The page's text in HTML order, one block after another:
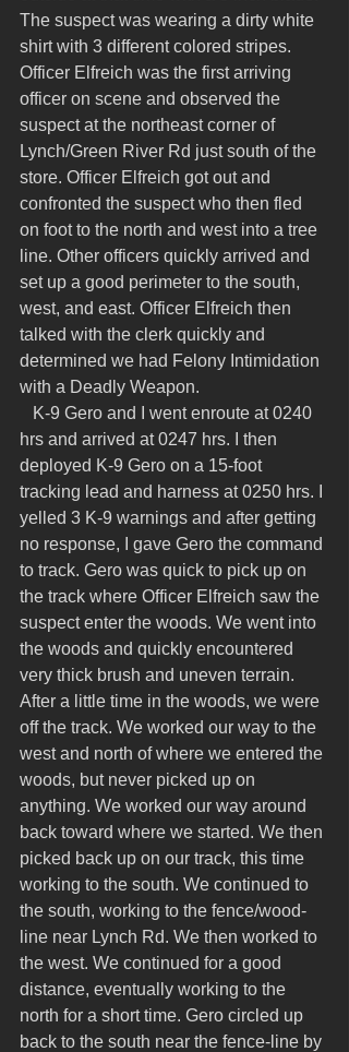
The suspect was wearing a dirty white
shirt with 3 different colored stripes.
Officer Elfreich was the first arriving
officer on scene and observed the
suspect at the northeast corner of
Lynch/Green River Rd just south of the
store. Officer Elfreich got out and
confronted the suspect who then fled
on foot to the north and west into a tree
line. Other officers quickly arrived and
set up a good perimeter to the south,
west, and east. Officer Elfreich then
talked with the clerk quickly and
determined we had Felony Intimidation
with a Deadly Weapon.
hrs and arrived at 0247 hrs. I then
deployed K-9 Gero on a 15-foot
tracking lead and harness at 0250 hrs. I
yelled 3 K-9 warnings and after getting
no response, I gave Gero the command
to track. Gero was quick to pick up on
the track where Officer Elfreich saw the
suspect enter the woods. We went into
the woods and quickly encountered
very thick brush and uneven terrain.
After a little time in the woods, we were
off the track. We worked our way to the
west and north of where we entered the
woods, but never picked up on
anything. We worked our way around
back toward where we started. We then
picked back up on our track, this time
working to the south. We continued to
the south, working to the fence/wood-
line near Lynch Rd. We then worked to
the west. We continued for a good
distance, eventually working to the
north for a short time. Gero circled up
back to the south near the fence-line by